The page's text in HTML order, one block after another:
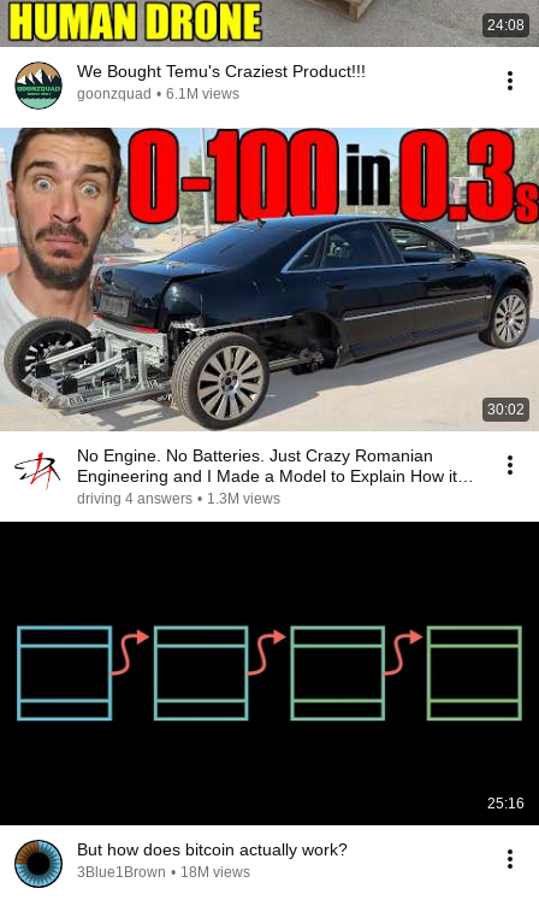
24:08
We Bought Temu's Craziest Product!!!
goonzquad • 6.1M views
30:02
No Engine. No Batteries. Just Crazy Romanian
Engineering and I Made a Model to Explain How it
Works
driving 4 answers • 1.3M views
25:16
But how does bitcoin actually work?
3Blue1Brown • 18M views